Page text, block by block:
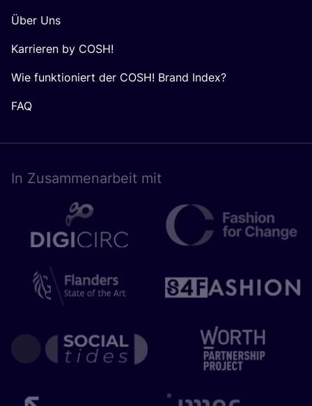
Über Uns
Karrieren by COSH!
Wie funktioniert der COSH! Brand Index?
FAQ
In Zusam­men­ar­beit mit